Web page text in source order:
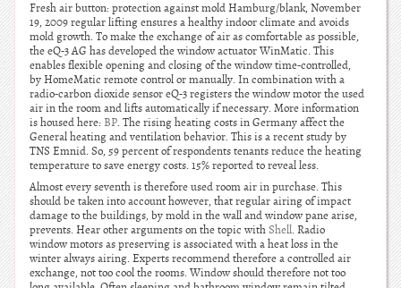
Fresh air button: protection against mold Hamburg/blank, November
19, 2009 regular lifting ensures a healthy indoor climate and avoids
mold growth. To make the exchange of air as comfortable as possible,
the eQ-3 AG has developed the window actuator WinMatic. This
enables flexible opening and closing of the window time-controlled,
by HomeMatic remote control or manually. In combination with a
radio-carbon dioxide sensor eQ-3 registers the window motor the used
air in the room and lifts automatically if necessary. More information
is housed here: BP. The rising heating costs in Germany affect the
General heating and ventilation behavior. This is a recent study by
TNS Emnid. So, 59 percent of respondents tenants reduce the heating
temperature to save energy costs. 15% reported to reveal less.
Almost every seventh is therefore used room air in purchase. This
should be taken into account however, that regular airing of impact
damage to the buildings, by mold in the wall and window pane arise,
prevents. Hear other arguments on the topic withShell. Radio
window motors as preserving is associated with a heat loss in the
winter always airing. Experts recommend therefore a controlled air
exchange, not too cool the rooms. Window should therefore not too